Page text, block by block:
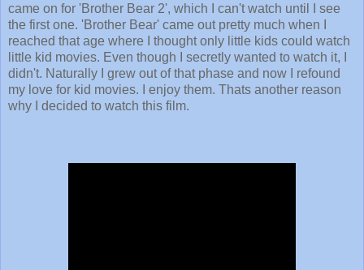
came on for 'Brother Bear 2', which I can't watch until I see
the first one. 'Brother Bear' came out pretty much when I
reached that age where I thought only little kids could watch
little kid movies. Even though I secretly wanted to watch it, I
didn't. Naturally I grew out of that phase and now I refound
my love for kid movies. I enjoy them. Thats another reason
why I decided to watch this film.